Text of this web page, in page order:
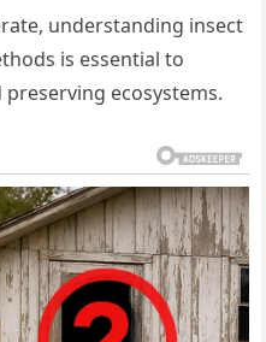
understanding insect
is essential to
ecosystems.